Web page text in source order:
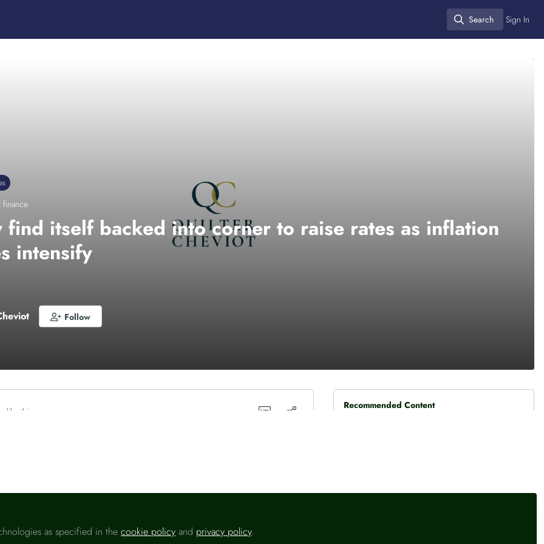
Search
Search Sign In
find itself backed into corner to raise rates as inflation
intensify
Follow
like this
Recommended Content
as specified in thecookie policy and privacy policy.